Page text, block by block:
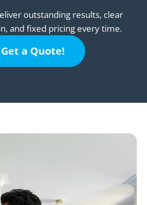
outstanding results, clear
and fixed pricing every time.
Get a Quote!